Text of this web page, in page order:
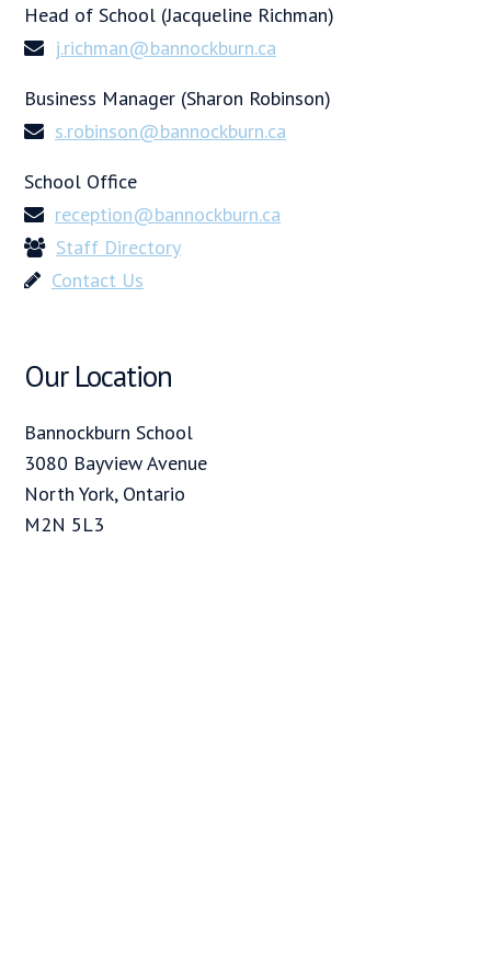
Head of School (Jacqueline Richman)
j.richman@bannockburn.ca
Business Manager (Sharon Robinson)
s.robinson@bannockburn.ca
School Office
reception@bannockburn.ca
Staff Directory
Contact Us
Our Location
Bannockburn School
3080 Bayview Avenue
North York, Ontario
M2N 5L3